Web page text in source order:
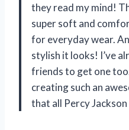
they read my mind!
super soft and
for everyday wear.
stylish it looks! I’ve
friends to get one
creating such an
that all Percy